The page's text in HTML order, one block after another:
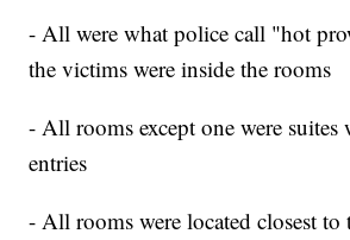
- All were what police call "hot
the victims were inside the rooms
- All rooms except one were
entries
- All rooms were located closest to